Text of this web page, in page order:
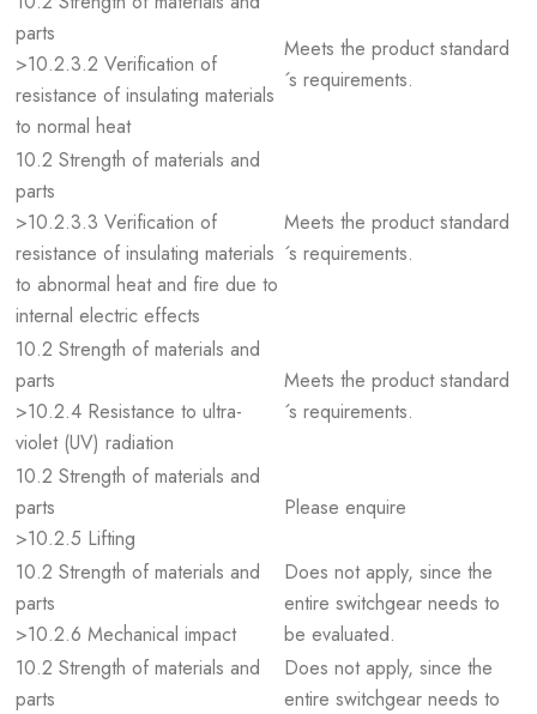
parts
>10.2.3.2 Verification of
resistance of insulating materials
to normal heat
Meets the product standard
´s requirements.
10.2 Strength of materials and
parts
>10.2.3.3 Verification of
resistance of insulating materials
to abnormal heat and fire due to
internal electric effects
Meets the product standard
´s requirements.
10.2 Strength of materials and
parts
>10.2.4 Resistance to ultra-
violet (UV) radiation
Meets the product standard
´s requirements.
10.2 Strength of materials and
parts
>10.2.5 Lifting
Please enquire
10.2 Strength of materials and
parts
>10.2.6 Mechanical impact
Does not apply, since the
entire switchgear needs to
be evaluated.
10.2 Strength of materials and
parts
Does not apply, since the
entire switchgear needs to